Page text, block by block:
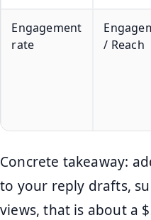
Engagement
rate
/ Reach
Concrete takeaway:
to your reply drafts,
views, that is about a